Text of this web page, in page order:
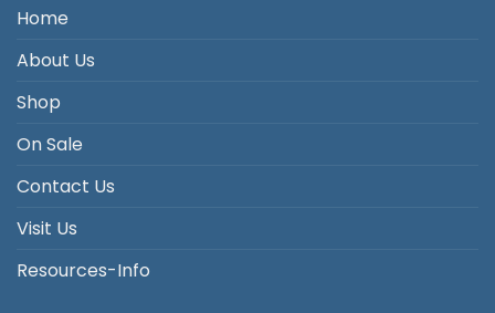
Home
About Us
Shop
On Sale
Contact Us
Visit Us
Resources-Info